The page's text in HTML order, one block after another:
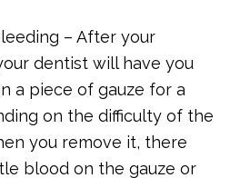
– After your
dentist will have you
a piece of gauze for a
on the difficulty of the
you remove it, there
blood on the gauze or